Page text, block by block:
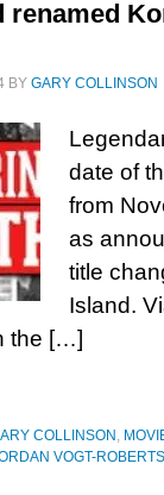
renamed
BY GARY COLLINSON
date of
from
as
title
Island.
the […]
COLLINSON ,
VOGT-ROBERTS